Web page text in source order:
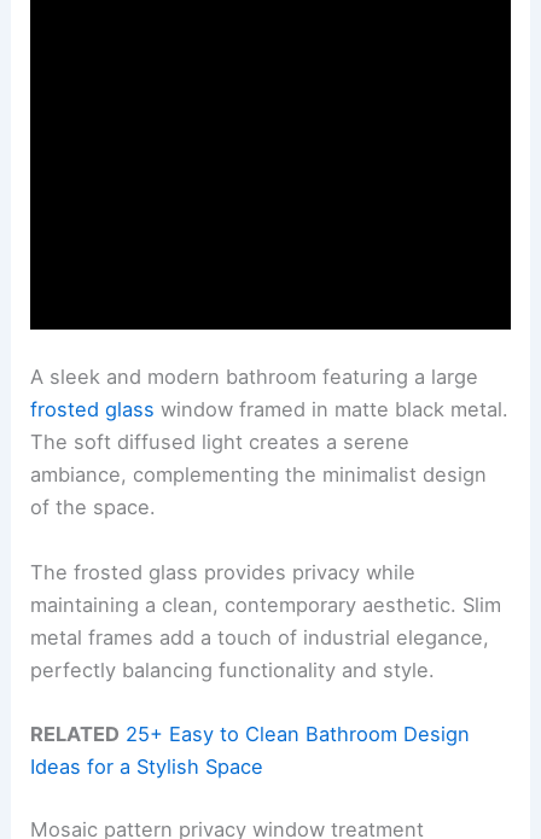
A sleek and modern bathroom featuring a large
frosted glass window framed in matte black metal.
The soft diffused light creates a serene
ambiance, complementing the minimalist design
of the space.
The frosted glass provides privacy while
maintaining a clean, contemporary aesthetic. Slim
metal frames add a touch of industrial elegance,
perfectly balancing functionality and style.
RELATED 25+ Easy to Clean Bathroom Design
Ideas for a Stylish Space
Mosaic pattern privacy window treatment